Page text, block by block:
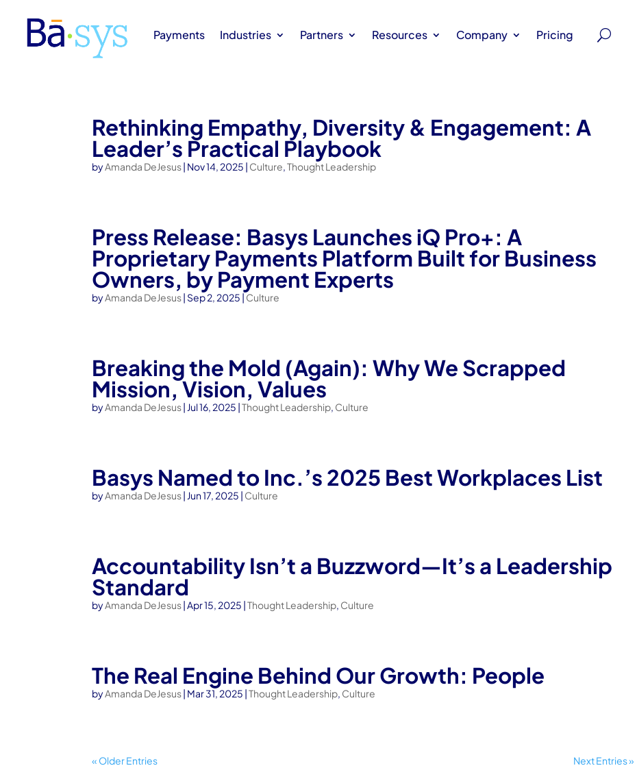
Payments Industries Partners Resources Company Pricing
Rethinking Empathy, Diversity & Engagement: A
Leader’s Practical Playbook
byAmanda DeJesus| Nov 14, 2025 | Culture,Thought Leadership
Press Release: Basys Launches iQ Pro+: A
Proprietary Payments Platform Built for Business
Owners, by Payment Experts
byAmanda DeJesus| Sep 2, 2025 | Culture
Breaking the Mold (Again): Why We Scrapped
Mission, Vision, Values
byAmanda DeJesus| Jul 16, 2025 |Thought Leadership, Culture
Basys Named to Inc.’s 2025 Best Workplaces List
byAmanda DeJesus| Jun 17, 2025 | Culture
Accountability Isn’t a Buzzword—It’s a Leadership
Standard
byAmanda DeJesus|Apr 15, 2025 |Thought Leadership, Culture
The Real Engine Behind Our Growth: People
byAmanda DeJesus| Mar 31, 2025 |Thought Leadership, Culture
« Older Entries Next Entries »